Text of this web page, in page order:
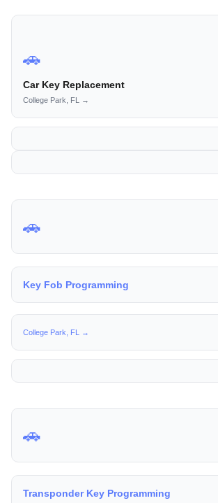
🚗
Car Key Replacement
College Park, FL →
🚗
Key Fob Programming
College Park, FL →
🚗
Transponder Key Programming